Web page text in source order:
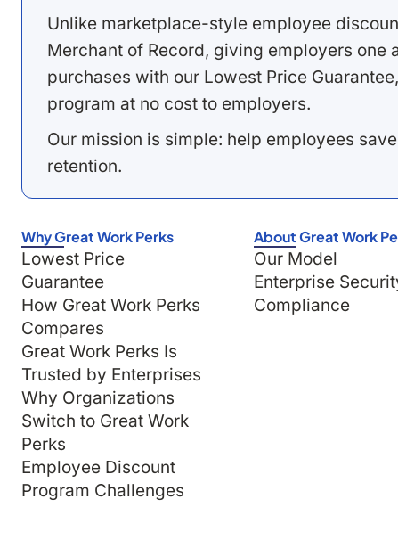
Unlike marketplace-style employee
Merchant of Record, giving employers
purchases with our Lowest Price
program at no cost to employers.
Our mission is simple: help employees
retention.
Why Great Work Perks
Lowest Price
Guarantee
How Great Work Perks
Compares
Great Work Perks Is
Trusted by Enterprises
Why Organizations
Switch to Great Work
Perks
Employee Discount
Program Challenges
About Great Work
Our Model
Enterprise
Compliance